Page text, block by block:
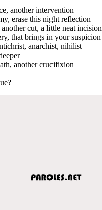
another intervention
erase this night reflection
cut, a little neat incision
that brings in your suspicion
anarchist, nihilist
another crucifixion